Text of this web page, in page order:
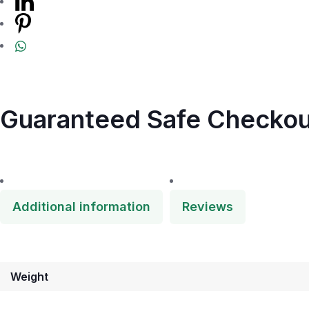
Guaranteed Safe
Additional information Reviews
Weight